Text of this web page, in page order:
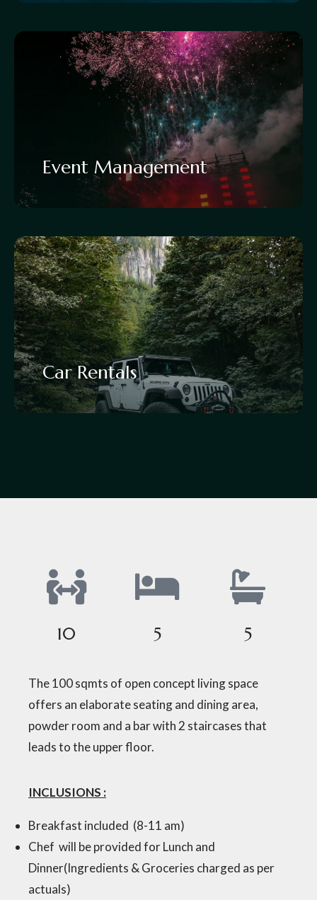
Event Management
Car Rentals
10 5 5
The 100 sqmts of open concept living space
offers an elaborate seating and dining area,
powder room and a bar with 2 staircases that
leads to the upper floor.
INCLUSIONS :
Breakfast included (8-11 am)
Chef will be provided for Lunch and
Dinner(Ingredients & Groceries charged as per
actuals)